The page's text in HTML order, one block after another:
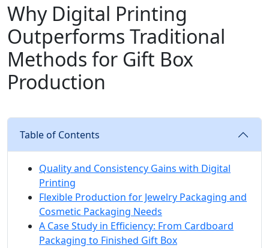
Why Digital Printing
Outperforms Traditional
Methods for Gift Box
Production
Table of Contents
Quality and Consistency Gains with Digital
Printing
Flexible Production for Jewelry Packaging and
Cosmetic Packaging Needs
A Case Study in Efficiency: From Cardboard
Packaging to Finished Gift Box